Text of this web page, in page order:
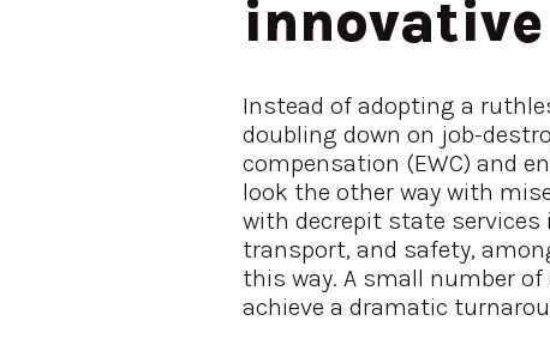
Instead of adopting a
doubling down on job-
compensation (EWC) and
look the other way with
with decrepit state services
transport, and safety,
this way. A small number
achieve a dramatic